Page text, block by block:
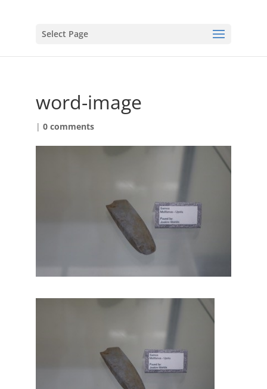
Select Page
word-image
| 0 comments